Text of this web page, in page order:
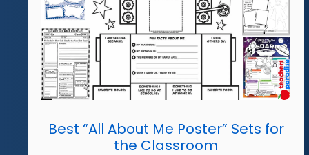
Best “All About Me Poster” Sets for
the Classroom